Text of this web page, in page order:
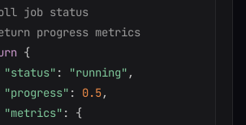
job status
progress metrics
{
"status" : "running" ,
"progress" : 0.5,
"metrics" :
{